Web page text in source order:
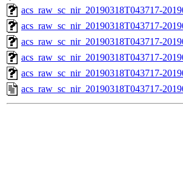
acs_raw_sc_nir_20190318T043717-
acs_raw_sc_nir_20190318T043717-
acs_raw_sc_nir_20190318T043717-
acs_raw_sc_nir_20190318T043717-
acs_raw_sc_nir_20190318T043717-
acs_raw_sc_nir_20190318T043717-